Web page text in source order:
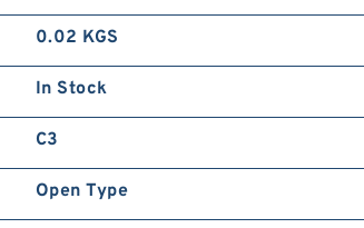
0.02 KGS
In Stock
C3
Open Type